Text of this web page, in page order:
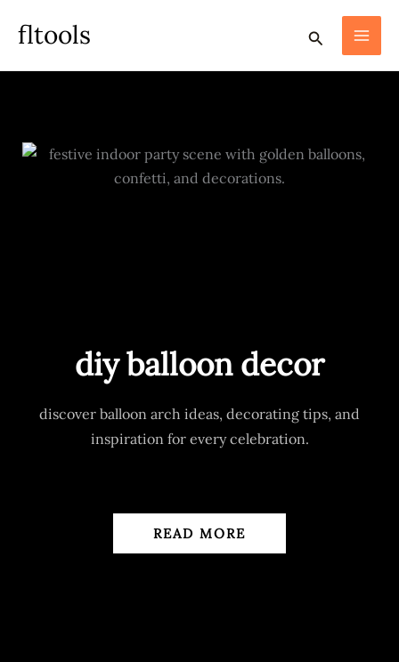
fltools search
diy balloon decor
discover balloon arch ideas, decorating tips, and
inspiration for every celebration.
READ MORE